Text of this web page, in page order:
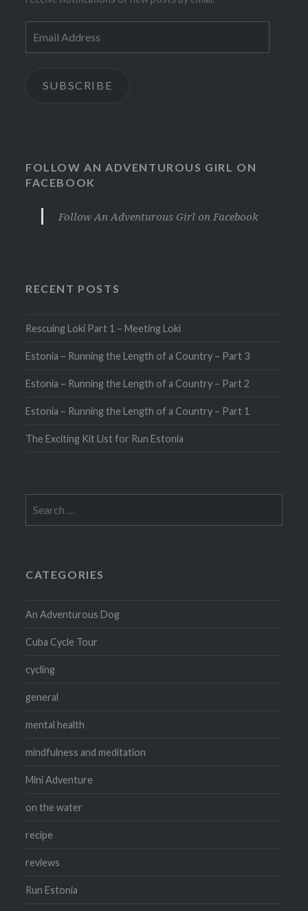
Address
SUBSCRIBE
FOLLOW AN ADVENTUROUS GIRL ON
FACEBOOK
Follow An Adventurous Girl on Facebook
RECENT POSTS
Rescuing Loki Part 1 – Meeting Loki
Estonia – Running the Length of a Country – Part 3
Estonia – Running the Length of a Country – Part 2
Estonia – Running the Length of a Country – Part 1
The Exciting Kit List for Run Estonia
for:
CATEGORIES
An Adventurous Dog
Cuba Cycle Tour
cycling
general
mental health
mindfulness and meditation
Mini Adventure
on the water
recipe
reviews
Run Estonia